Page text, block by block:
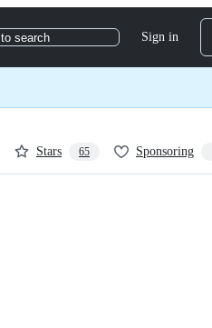
to search Sign in
Stars 65 Sponsoring